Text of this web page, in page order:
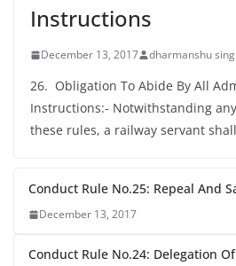
Instructions
December 13, 2017 dharmanshu
26. Obligation To Abide By All
Instructions:- Notwithstanding
these rules, a railway servant
Conduct Rule No.25: Repeal And
December 13, 2017
Conduct Rule No.24: Delegation